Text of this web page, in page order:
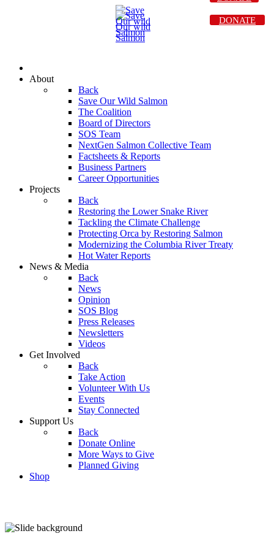
About
Back
Save Our Wild Salmon
The Coalition
Board of Directors
SOS Team
NextGen Salmon Collective Team
Factsheets & Reports
Business Partners
Career Opportunities
Projects
Back
Restoring the Lower Snake River
Tackling the Climate Challenge
Protecting Orca by Restoring Salmon
Modernizing the Columbia River Treaty
Hot Water Reports
News & Media
Back
News
Opinion
SOS Blog
Press Releases
Newsletters
Videos
Get Involved
Back
Take Action
Volunteer With Us
Events
Stay Connected
Support Us
Back
Donate Online
More Ways to Give
Planned Giving
Shop
DONATE